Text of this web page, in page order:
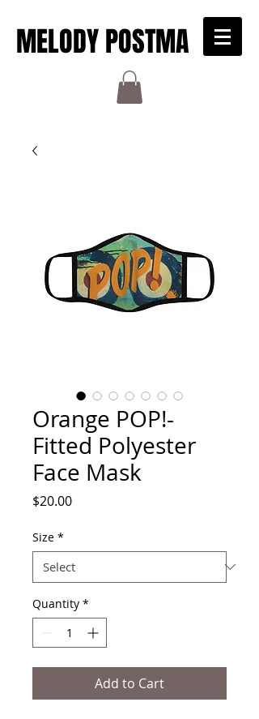
MELODY POSTMA
Orange POP!-
Fitted Polyester
Face Mask
$20.00Price
Size *
Quantity *
Add to Cart